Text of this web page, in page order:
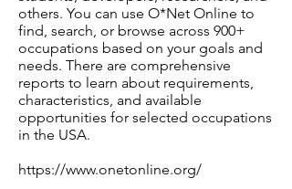
others. You can use O*Net Online to
find, search, or browse across 900+
occupations based on your goals and
needs. There are comprehensive
reports to learn about requirements,
characteristics, and available
opportunities for selected occupations
in the USA.
https://www.onetonline.org/